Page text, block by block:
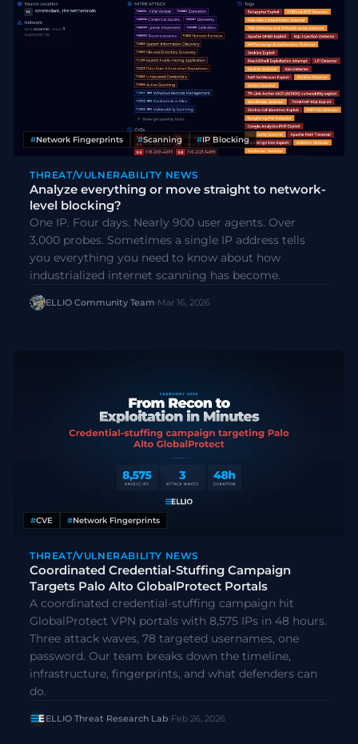
#Network Fingerprints #Scanning #IP Blocking
THREAT/VULNERABILITY NEWS
Analyze everything or move straight to network-
level blocking?
One IP. Four days. Nearly 900 user agents. Over
3,000 probes. Sometimes a single IP address tells
you everything you need to know about how
industrialized internet scanning has become.
ELLIO Community Team·Mar 16, 2026
#CVE #Network Fingerprints
THREAT/VULNERABILITY NEWS
Coordinated Credential-Stuffing Campaign
Targets Palo Alto GlobalProtect Portals
A coordinated credential-stuffing campaign hit
GlobalProtect VPN portals with 8,575 IPs in 48 hours.
Three attack waves, 78 targeted usernames, one
password. Our team breaks down the timeline,
infrastructure, fingerprints, and what defenders can
do.
ELLIO Threat Research Lab·Feb 26, 2026